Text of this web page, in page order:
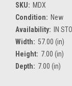
SKU: MDX
Condition: New
Availability:
IN
Width: 57.00 (in)
Height: 7.00 (in)
Depth: 7.00 (in)